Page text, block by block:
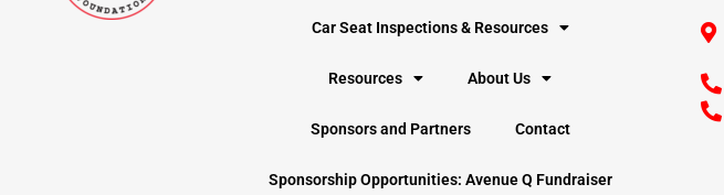
Car Seat Inspections & Resources
Resources About Us
Sponsors and Partners Contact
Sponsorship Opportunities: Avenue Q Fundraiser